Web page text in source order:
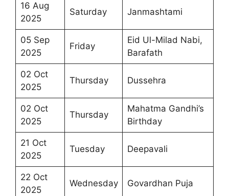
16 Aug
2025
Saturday Janmashtami
05 Sep
2025
Friday
Eid Ul-Milad Nabi,
Barafath
02 Oct
2025
Thursday Dussehra
02 Oct
2025
Thursday
Mahatma Gandhi’s
Birthday
21 Oct
2025
Tuesday Deepavali
22 Oct
2025
Wednesday Govardhan Puja